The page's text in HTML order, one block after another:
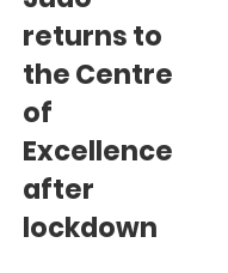
returns to
the Centre
of
Excellence
after
lockdown